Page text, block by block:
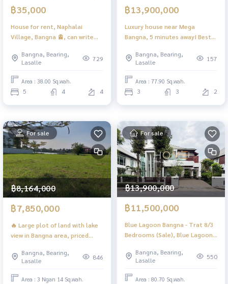
฿35,000
House for rent, Naphalai
Village, Bangna 🚊, can write
Bangna, Bearing,
Lasalle
729
Area : 38.00 Sq.wah.
5 4 4
฿13,900,000
Luxury house near Mega
Bangna, 5 minutes away! Best
Bangna KM.7 / 3 Bedrooms (FOR
SALE), POON249
Bangna, Bearing,
Lasalle
157
Area : 77.90 Sq.wah.
3 3 2
For sale
฿8,164,000
฿7,850,000
🔥 Large plot of land with lake
view in Bangna area, priced
Lake Bangna-Trad (FOR SALE)
POON252
Bangna, Bearing,
Lasalle
846
Area : 3 Ngan 14 Sq.wah.
For sale
฿13,900,000
฿11,500,000
Blue Lagoon Bangna - Trat 8/3
Bedrooms (Sale), Blue Lagoon
Bedrooms (For Sale) CJ583
Bangna, Bearing,
Lasalle
550
Area : 80.70 Sq.wah.